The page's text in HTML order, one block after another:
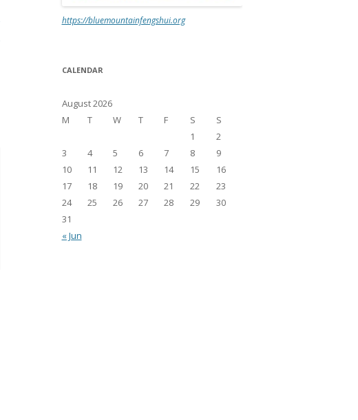
https://bluemountainfengshui.org
CALENDAR
August 2026
M
T W T F S
S
1
2
3
4 5 6 7 8
9
10
11 12 13 14 15
16
17
18 19 20 21 22
23
24
25 26 27 28 29
30
31
« Jun